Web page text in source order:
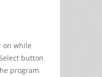
on while
button
program